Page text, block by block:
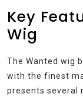
Key
Wig
The Wanted wig
with the finest
presents several